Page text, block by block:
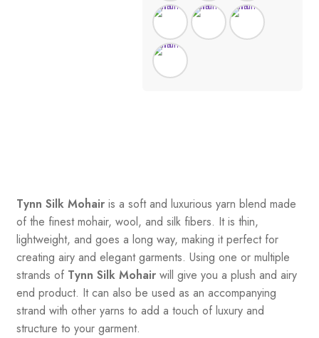
Tynn Silk Mohairis a soft and luxurious yarn blend made
of the finest mohair, wool, and silk fibers. It is thin,
lightweight, and goes a long way, making it perfect for
creating airy and elegant garments. Using one or multiple
strands of Tynn Silk Mohairwill give you a plush and airy
end product. It can also be used as an accompanying
strand with other yarns to add a touch of luxury and
structure to your garment.